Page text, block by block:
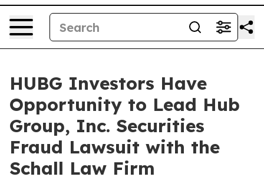
HUBG Investors Have
Opportunity to Lead Hub
Group, Inc. Securities
Fraud Lawsuit with the
Schall Law Firm